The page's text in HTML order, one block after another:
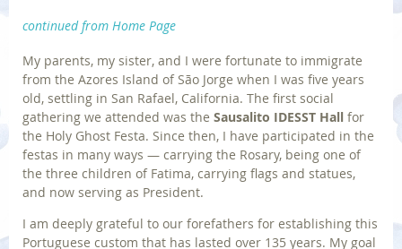
continued from Home Page
My parents, my sister, and I were fortunate to immigrate
from the Azores Island of São Jorge when I was five years
old, settling in San Rafael, California. The first social
gathering we attended was the Sausalito IDESST Hall for
the Holy Ghost Festa. Since then, I have participated in the
festas in many ways — carrying the Rosary, being one of
the three children of Fatima, carrying flags and statues,
and now serving as President.
I am deeply grateful to our forefathers for establishing this
Portuguese custom that has lasted over 135 years. My goal